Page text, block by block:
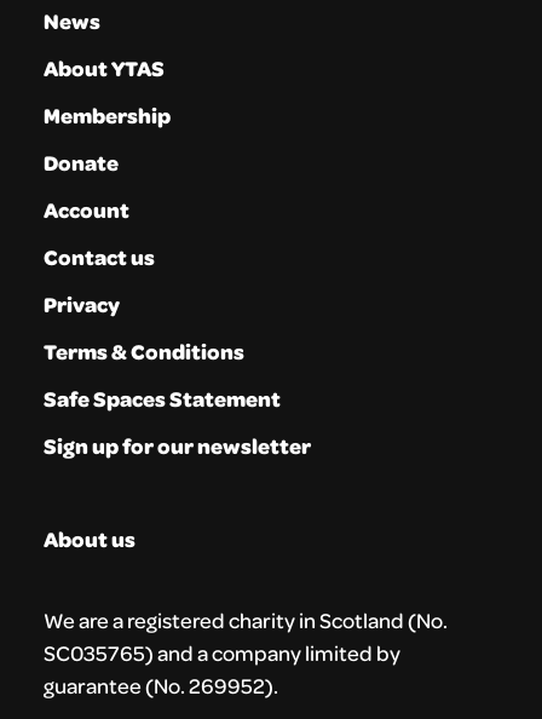
News
About YTAS
Membership
Donate
Account
Contact us
Privacy
Terms & Conditions
Safe Spaces Statement
Sign up for our newsletter
About us
We are a registered charity in Scotland (No.
SC035765) and a company limited by
guarantee (No. 269952).